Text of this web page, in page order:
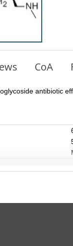
CoA
antibiotic